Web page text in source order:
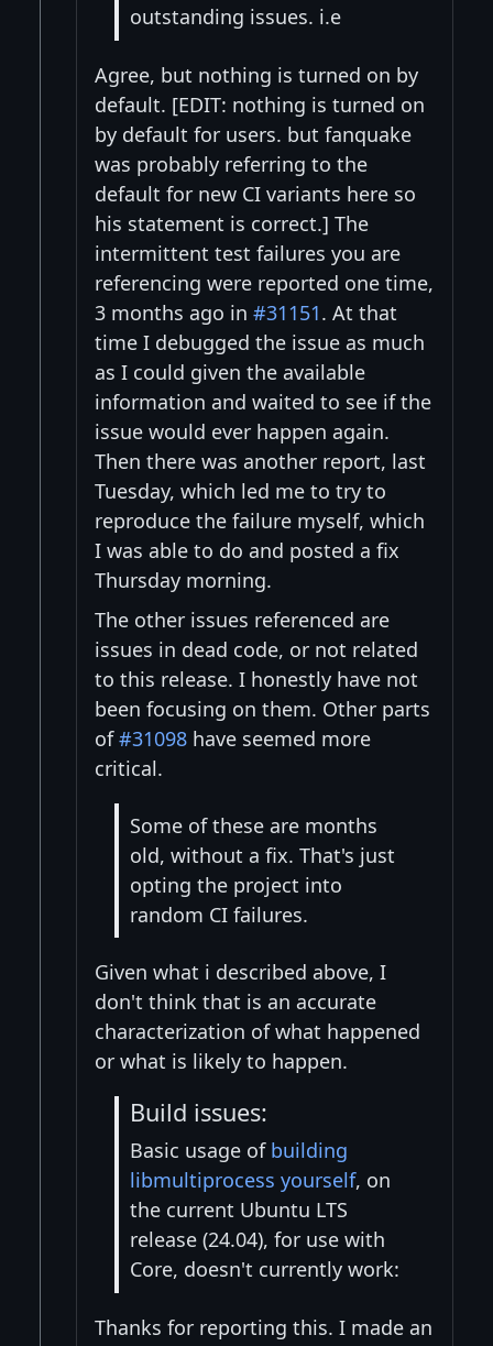
outstanding issues. i.e
Agree, but nothing is turned on by
default. [EDIT: nothing is turned on
by default for users. but fanquake
was probably referring to the
default for new CI variants here so
his statement is correct.] The
intermittent test failures you are
referencing were reported one time,
3 months ago in #31151. At that
time I debugged the issue as much
as I could given the available
information and waited to see if the
issue would ever happen again.
Then there was another report, last
Tuesday, which led me to try to
reproduce the failure myself, which
I was able to do and posted a fix
Thursday morning.
The other issues referenced are
issues in dead code, or not related
to this release. I honestly have not
been focusing on them. Other parts
of#31098 have seemed more
critical.
Some of these are months
old, without a fix. That's just
opting the project into
random CI failures.
Given what i described above, I
don't think that is an accurate
characterization of what happened
or what is likely to happen.
Build issues:
Basic usage of building
libmultiprocess yourself, on
the current Ubuntu LTS
release (24.04), for use with
Core, doesn't currently work:
Thanks for reporting this. I made an